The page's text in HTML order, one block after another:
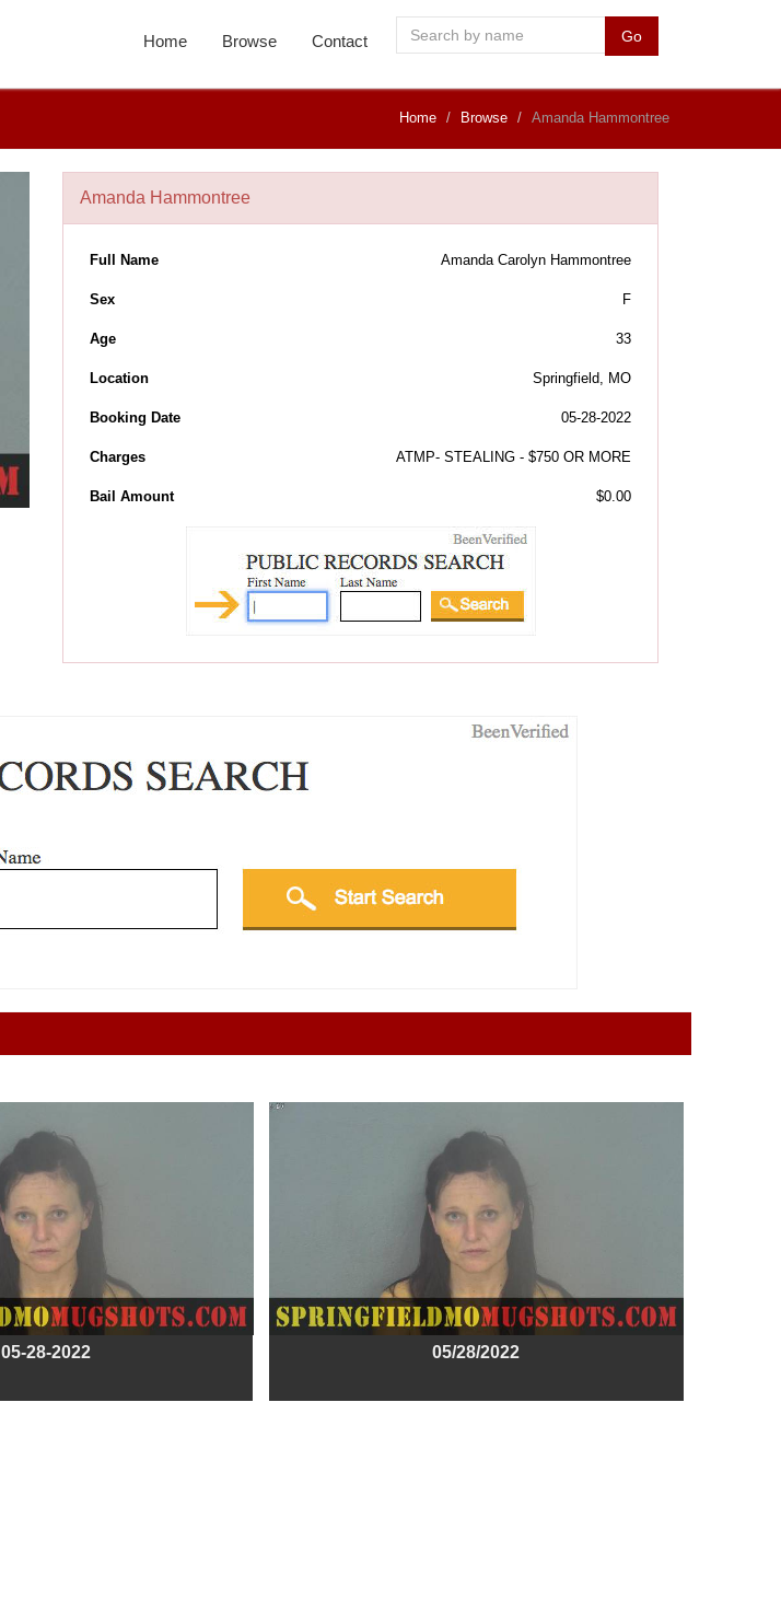
Home Browse Contact Go
Home Browse Amanda Hammontree
Amanda Hammontree
Full Name Amanda Carolyn Hammontree
Sex F
Age 33
Location Springfield, MO
Booking Date 05-28-2022
Charges ATMP- STEALING - $750 OR MORE
Bail Amount $0.00
05-28-2022 05/28/2022